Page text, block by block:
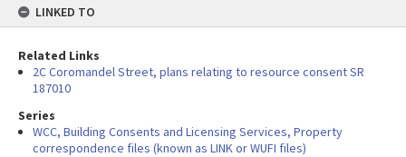
LINKED TO
Related Links
2C Coromandel Street, plans relating to resource consent SR
187010
Series
WCC, Building Consents and Licensing Services, Property
correspondence files (known as LINK or WUFI files)